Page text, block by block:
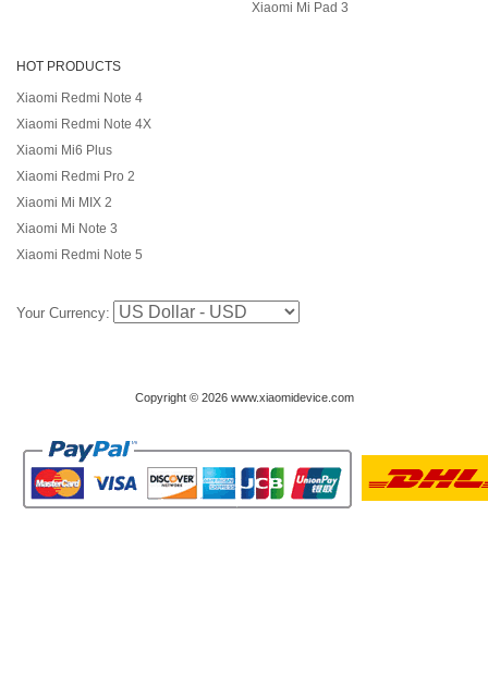
Xiaomi Mi Pad 3
HOT PRODUCTS
Xiaomi Redmi Note 4
Xiaomi Redmi Note 4X
Xiaomi Mi6 Plus
Xiaomi Redmi Pro 2
Xiaomi Mi MIX 2
Xiaomi Mi Note 3
Xiaomi Redmi Note 5
Your Currency:
Copyright © 2026 www.xiaomidevice.com